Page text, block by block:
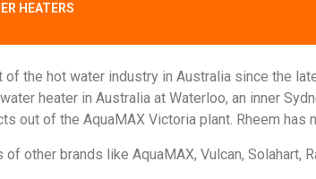
HEATERS
of the hot water industry in Australia since the
heater in Australia at Waterloo, an inner
out of the AquaMAX Victoria plant. Rheem
of other brands like AquaMAX, Vulcan,